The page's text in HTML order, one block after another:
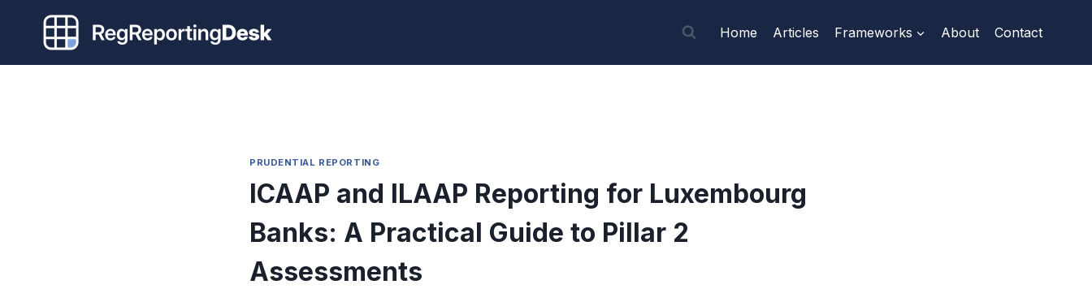
content
Home Articles Frameworks About Contact
PRUDENTIAL REPORTING
ICAAP and ILAAP Reporting for Luxembourg
Banks: A Practical Guide to Pillar 2
Assessments